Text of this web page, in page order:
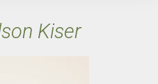
Kiser